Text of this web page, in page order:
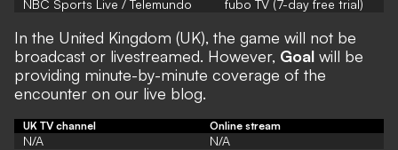
NBC Sports Live / Telemundo fubo TV (7-day free trial)
In the United Kingdom (UK), the game will not be
broadcast or livestreamed. However, Goal will be
providing minute-by-minute coverage of the
encounter on our live blog.
UK TV channel Online stream
N/A N/A